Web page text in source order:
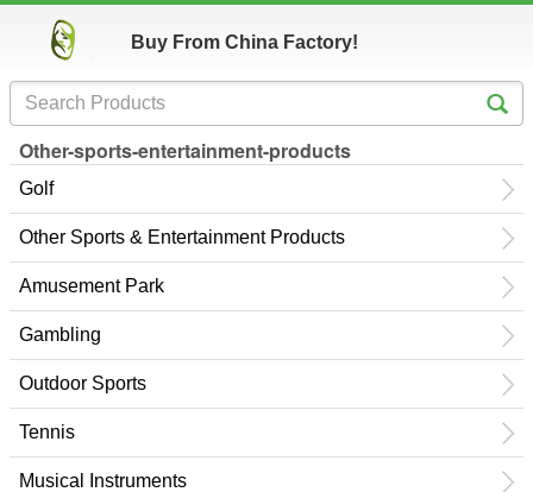
Buy From China Factory!
Other-sports-entertainment-products
Golf
Other Sports & Entertainment Products
Amusement Park
Gambling
Outdoor Sports
Tennis
Musical Instruments